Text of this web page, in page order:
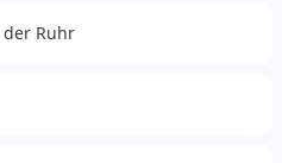
Ruhr